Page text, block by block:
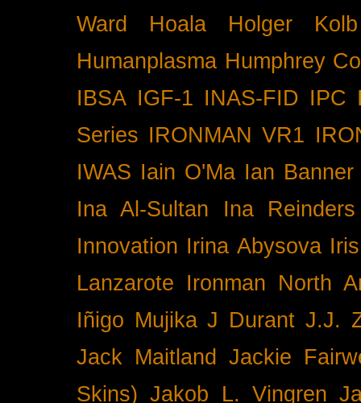
Ward
Hoala
Holger Kolb
Humanplasma Humphrey
IBSA IGF-1 INAS-FID IPC
Series IRONMAN VR1
IWAS Iain O'Ma Ian Banner
Ina Al-Sultan
Ina Reinders
Innovation Irina Abysova
Lanzarote Ironman North
Iñigo Mujika J Durant J.J.
Jack Maitland
Jackie
Skins) Jakob L. Vingren